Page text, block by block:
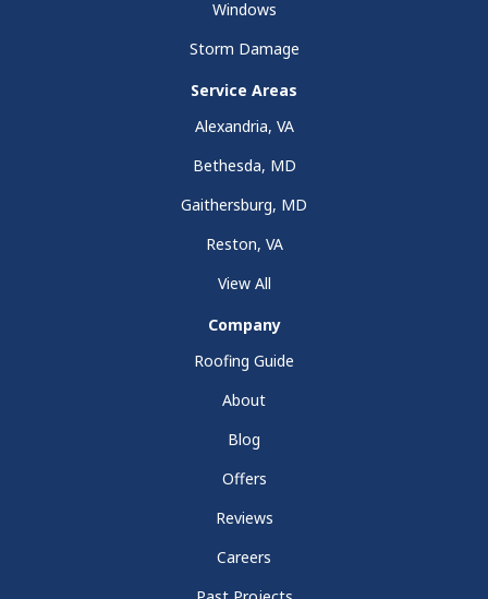
Windows
Storm Damage
Service Areas
Alexandria, VA
Bethesda, MD
Gaithersburg, MD
Reston, VA
View All
Company
Roofing Guide
About
Blog
Offers
Reviews
Careers